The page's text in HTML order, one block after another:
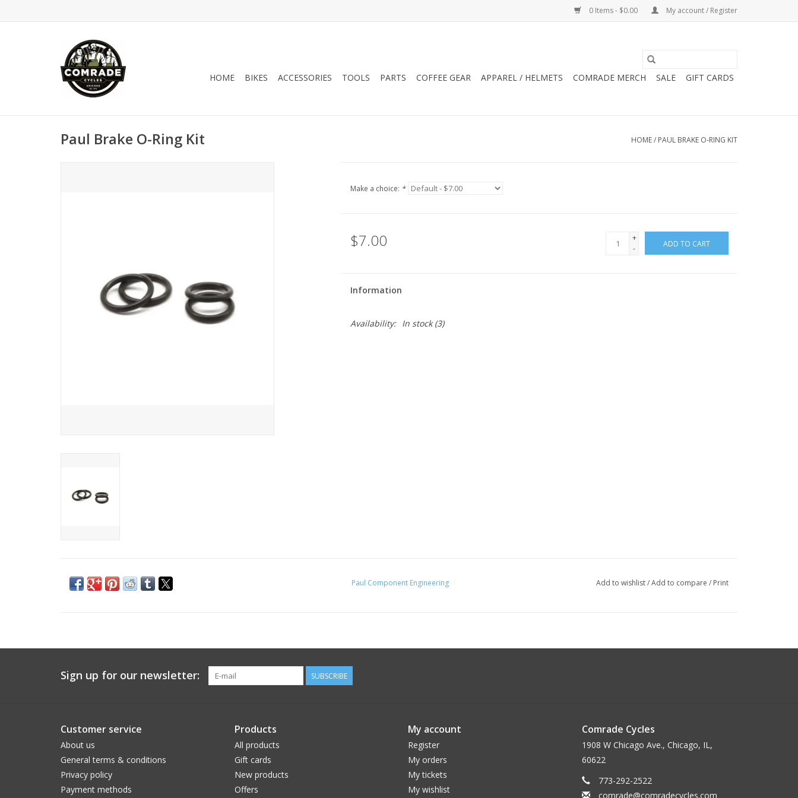
0 Items - $0.00 My account / Register
HOME BIKES ACCESSORIES TOOLS PARTS COFFEE GEAR APPAREL / HELMETS COMRADE MERCH SALE GIFT CARDS
Paul Brake O-Ring Kit HOME/ PAUL BRAKE O-RING KIT
Make a choice: *
$7.00
+
-
ADD TO CART
Information
Availability: In stock(3)
Paul Component Engineering Add to wishlist/Add to compare / Print
Sign up for our newsletter: SUBSCRIBE
Customer service
About us
General terms & conditions
Privacy policy
Payment methods
Products
All products
Gift cards
New products
Offers
My account
Register
My orders
My tickets
My wishlist
Comrade Cycles
1908 W Chicago Ave., Chicago, IL,
60622
773-292-2522
comrade@comradecycles.com